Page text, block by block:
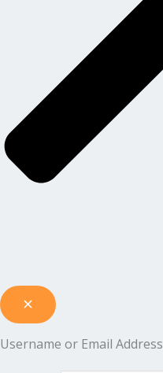
Username or Email Address